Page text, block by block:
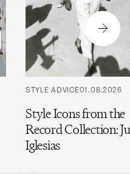
STYLE ADVICE01.08.2026
Style Icons from the
Record Collection:
Iglesias